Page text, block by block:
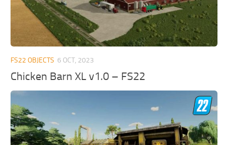
How to buy land in Farming Simulator 19
Contacts
FS22 OBJECTS 6 OCT, 2023
Chicken Barn XL v1.0 – FS22